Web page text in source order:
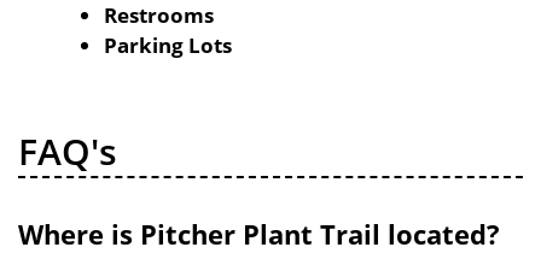
Restrooms
Parking Lots
FAQ's
Where is Pitcher Plant Trail located?